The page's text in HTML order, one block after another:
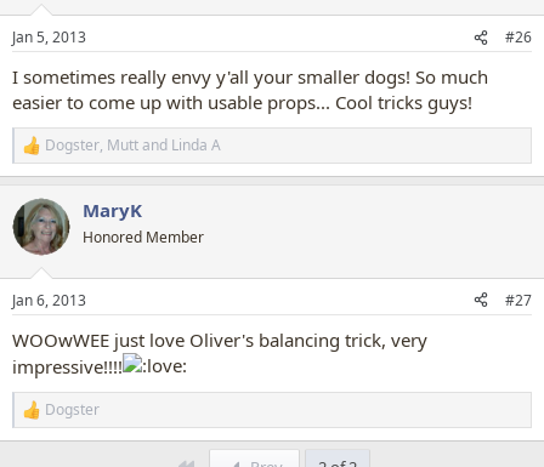
s
Jan 5, 2013 #26
I sometimes really envy y'all your smaller dogs! So much
easier to come up with usable props... Cool tricks guys!
R
e
c
t
i
s
Dogster, Muttand Linda A
MaryK
Honored Member
Jan 6, 2013 #27
WOOwWEE just love Oliver's balancing trick, very
impressive!!!!
R
e
Dogster